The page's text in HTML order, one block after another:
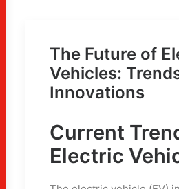
The Future of
Vehicles:
Innovations
Current
Electric